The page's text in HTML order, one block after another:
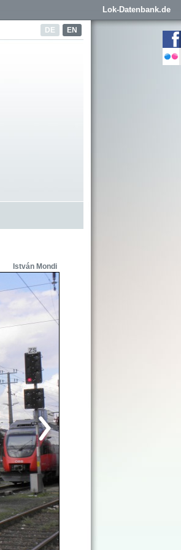
Lok-Datenbank.de
DE EN
István Mondi